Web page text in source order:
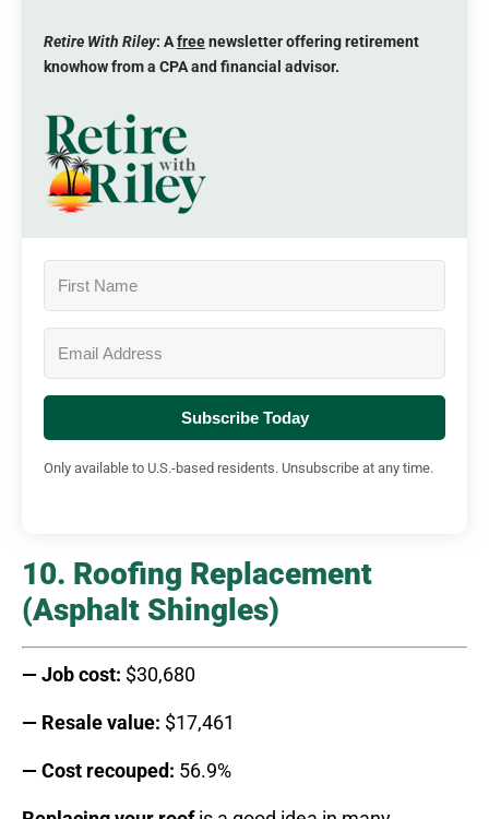
Retire With Riley: Afreenewsletter offering retirement
knowhow from a CPA and financial advisor.
Subscribe Today
Only available to U.S.-based residents. Unsubscribe at any time.
10. Roofing Replacement
(Asphalt Shingles)
— Job cost: $30,680
— Resale value: $17,461
— Cost recouped: 56.9%